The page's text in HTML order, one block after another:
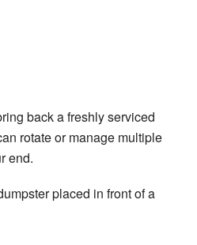
back a freshly serviced
rotate or manage multiple
end.